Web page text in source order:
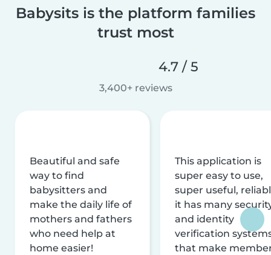
Babysits is the platform families
trust most
4.7 / 5
3,400+ reviews
Beautiful and safe
way to find
babysitters and
make the daily life of
mothers and fathers
who need help at
home easier!
This application is
super easy to use,
super useful,
it has many
and identity
verification
that make